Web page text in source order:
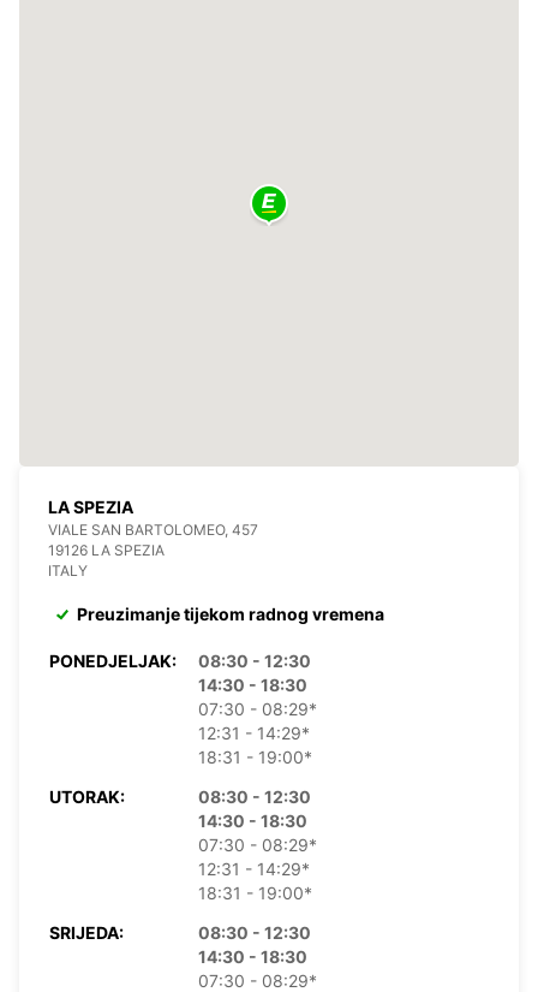
LA SPEZIA
VIALE SAN BARTOLOMEO, 457
19126 LA SPEZIA
ITALY
Preuzimanje tijekom radnog vremena
PONEDJELJAK:
08:30 - 12:30
14:30 - 18:30
07:30 - 08:29*
12:31 - 14:29*
18:31 - 19:00*
UTORAK:
08:30 - 12:30
14:30 - 18:30
07:30 - 08:29*
12:31 - 14:29*
18:31 - 19:00*
SRIJEDA:
08:30 - 12:30
14:30 - 18:30
07:30 - 08:29*